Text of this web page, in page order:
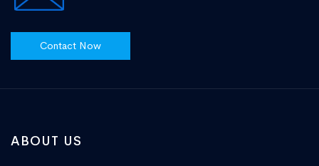
Contact Now
ABOUT US